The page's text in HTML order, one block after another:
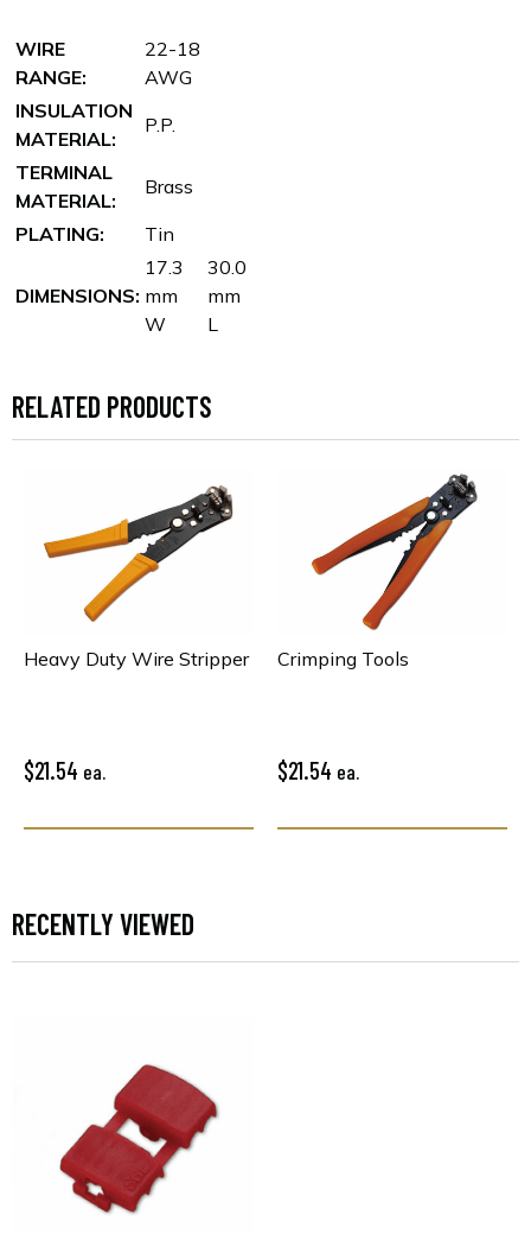
WIRE
RANGE:
22-18
AWG
INSULATION
MATERIAL:
P.P.
TERMINAL
MATERIAL:
Brass
PLATING:
Tin
DIMENSIONS:
17.3
mm
W
30.0
mm
L
RELATED PRODUCTS
Heavy Duty Wire Stripper
$21.54 ea.
Crimping Tools
$21.54 ea.
RECENTLY VIEWED